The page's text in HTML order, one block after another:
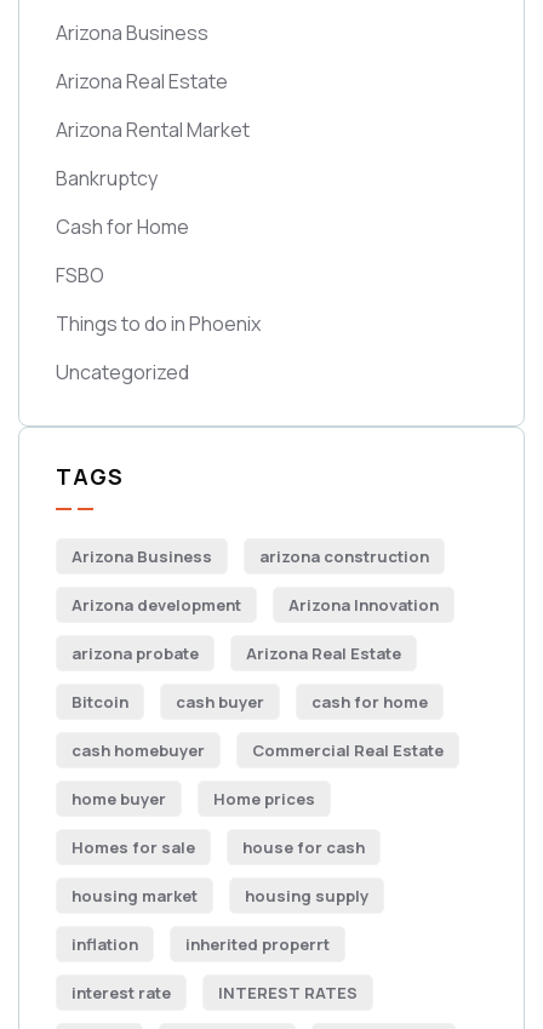
Arizona Business
Arizona Real Estate
Arizona Rental Market
Bankruptcy
Cash for Home
FSBO
Things to do in Phoenix
Uncategorized
TAGS
Arizona Business arizona construction
Arizona development Arizona Innovation
arizona probate Arizona Real Estate
Bitcoin cash buyer cash for home
cash homebuyer Commercial Real Estate
home buyer Home prices
Homes for sale house for cash
housing market housing supply
inflation inherited properrt
interest rate INTEREST RATES